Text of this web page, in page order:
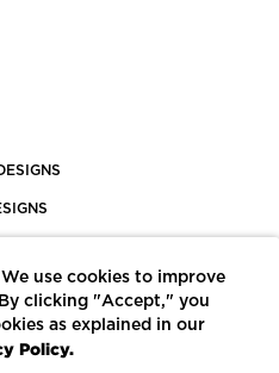
use cookies to improve
clicking "Accept," you
as explained in our
Policy.